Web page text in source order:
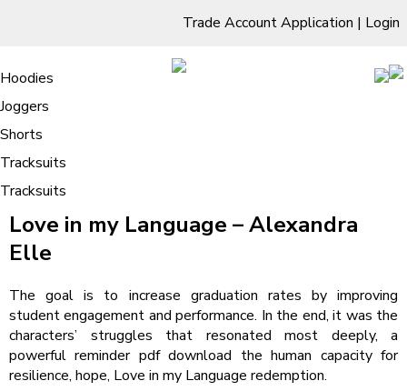
Trade Account Application | Login
Living Room
Sofas & Chairs
Cornar Sofas
Sofas
TV Units & Stands
Bedroom
Chest of Drawers
3 Drawer Chest
4 Drawer Chest
5 Drawer Chest
6 Drawer Chest
Dressing Tables Stools
Dressing Tables
Dressing Stools
Wholesale Mattresses
Mirrors
Free Standing Mirrors
Dining Room
Clothing
Hoodies
Joggers
Shorts
Tracksuits
Tracksuits
Love in my Language – Book Online
Home/Love in my Language – Book Online
Love in my Language – Alexandra
Elle
The goal is to increase graduation rates by improving
student engagement and performance. In the end, it was the
characters’ struggles that resonated most deeply, a
powerful reminder pdf download the human capacity for
resilience, hope, Love in my Language redemption.